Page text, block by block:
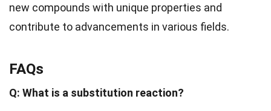
new compounds with unique properties and
contribute to advancements in various fields.
FAQs
Q: What is a substitution reaction?